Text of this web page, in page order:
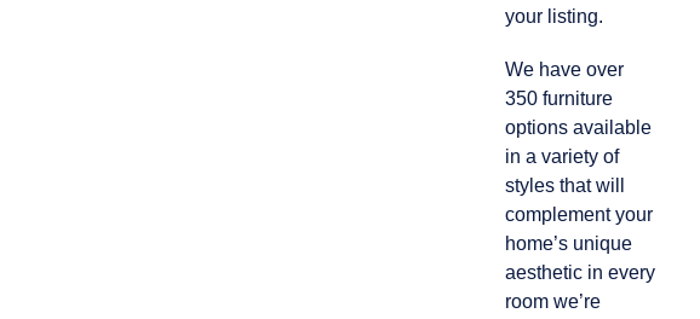
your listing.
We have over
350 furniture
options available
in a variety of
styles that will
complement your
home’s unique
aesthetic in every
room we’re